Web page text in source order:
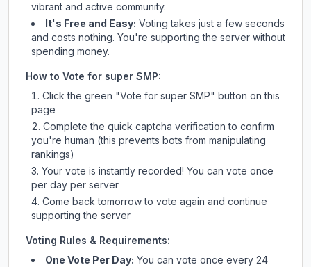
vibrant and active community.
It's Free and Easy: Voting takes just a few seconds
and costs nothing. You're supporting the server without
spending money.
How to Vote for super SMP:
Click the green "Vote for super SMP" button on this
page
Complete the quick captcha verification to confirm
you're human (this prevents bots from manipulating
rankings)
Your vote is instantly recorded! You can vote once
per day per server
Come back tomorrow to vote again and continue
supporting the server
Voting Rules & Requirements:
One Vote Per Day: You can vote once every 24